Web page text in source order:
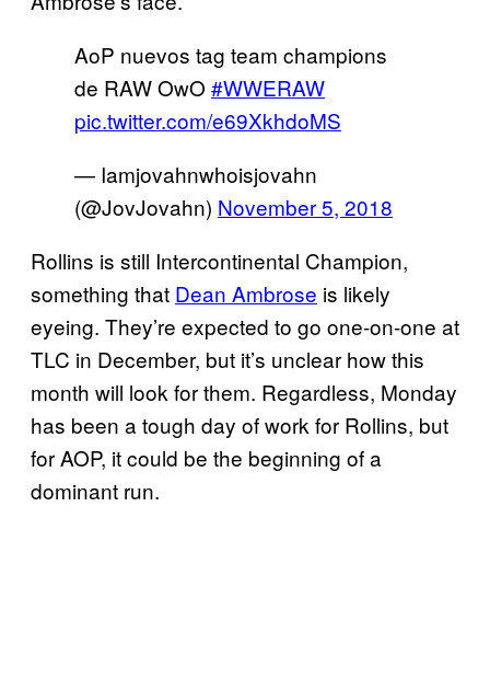
AoP nuevos tag team champions
de RAW OwO #WWERAW
pic.twitter.com/e69XkhdoMS
— Iamjovahnwhoisjovahn
(@JovJovahn) November 5, 2018
Rollins is still Intercontinental Champion,
something that Dean Ambrose is likely
eyeing. They’re expected to go one-on-one at
TLC in December, but it’s unclear how this
month will look for them. Regardless, Monday
has been a tough day of work for Rollins, but
for AOP, it could be the beginning of a
dominant run.